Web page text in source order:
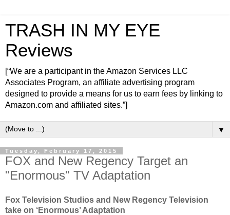
TRASH IN MY EYE
Reviews
[“We are a participant in the Amazon Services LLC
Associates Program, an affiliate advertising program
designed to provide a means for us to earn fees by linking to
Amazon.com and affiliated sites.”]
▼
Tuesday, February 17, 2015
FOX and New Regency Target an
"Enormous" TV Adaptation
Fox Television Studios and New Regency Television
take on ‘Enormous’ Adaptation